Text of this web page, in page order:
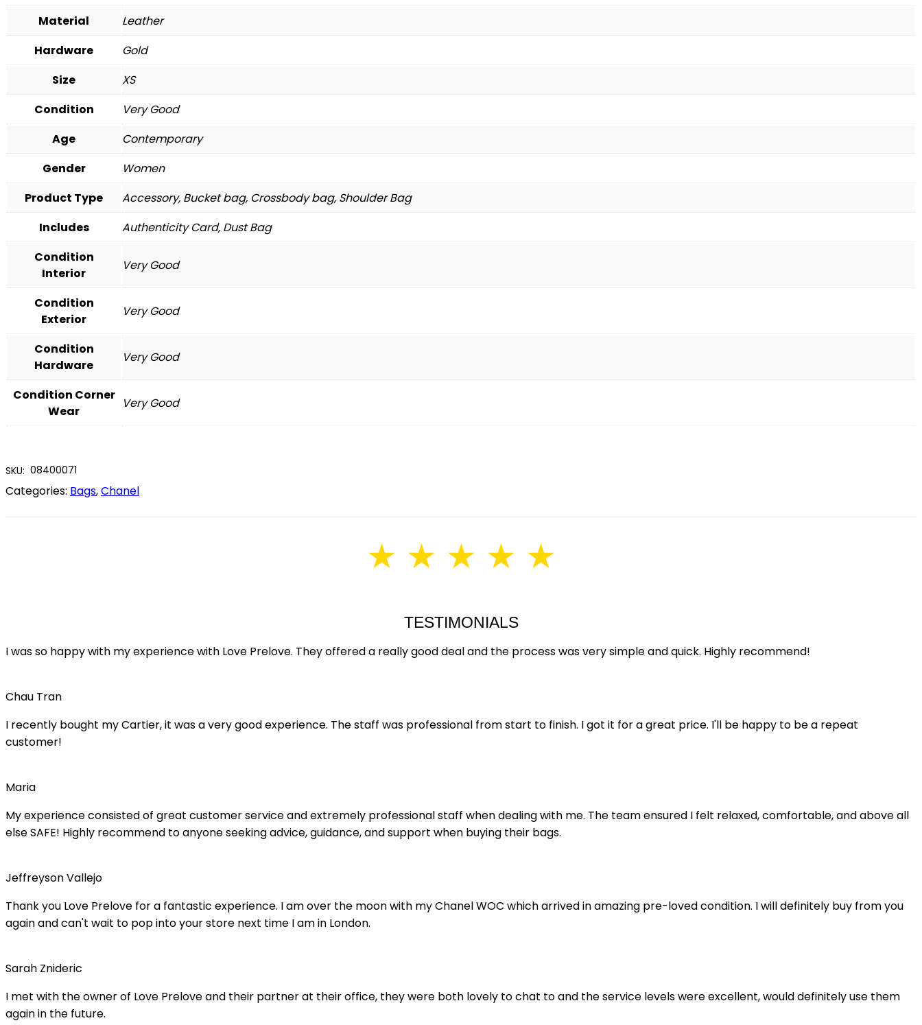
Material
Leather
Hardware
Gold
Size
XS
Condition
Very Good
Age
Contemporary
Gender
Women
Product Type
Accessory, Bucket bag, Crossbody bag, Shoulder Bag
Includes
Authenticity Card, Dust Bag
Condition
Interior
Very Good
Condition
Exterior
Very Good
Condition
Hardware
Very Good
Condition Corner
Wear
Very Good
SKU: 08400071
Categories: Bags,Chanel
★ ★ ★ ★ ★
TESTIMONIALS
I was so happy with my experience with Love Prelove. They offered a really good deal and the process was very simple and quick. Highly recommend!
Chau Tran
I recently bought my Cartier, it was a very good experience. The staff was professional from start to finish. I got it for a great price. I'll be happy to be a repeat
customer!
Maria
My experience consisted of great customer service and extremely professional staff when dealing with me. The team ensured I felt relaxed, comfortable, and above all
else SAFE! Highly recommend to anyone seeking advice, guidance, and support when buying their bags.
Jeffreyson Vallejo
Thank you Love Prelove for a fantastic experience. I am over the moon with my Chanel WOC which arrived in amazing pre-loved condition. I will definitely buy from you
again and can't wait to pop into your store next time I am in London.
Sarah Znideric
I met with the owner of Love Prelove and their partner at their office, they were both lovely to chat to and the service levels were excellent, would definitely use them
again in the future.